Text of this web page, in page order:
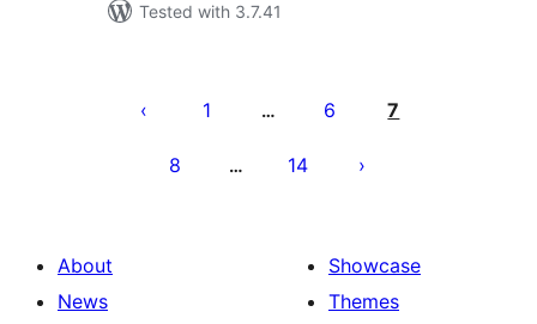
Tested with 3.7.41
pagination
1 … 6 7
8 … 14
About
News
Showcase
Themes